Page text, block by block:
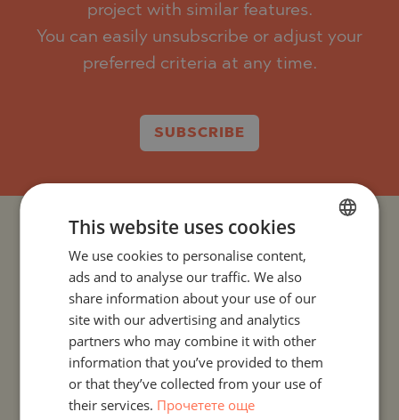
project with similar features.
You can easily unsubscribe or adjust your
preferred criteria at any time.
SUBSCRIBE
PROJECTS AND PROPERTIES BY COUNTRY
PROJECTS AND PROPERTIES BY CITY OR RESORT
PROJECTS AND PROPERTIES BY PROPERTY TYPE
PROJECTS AND PROPERTIES BY BASIC LOCATION
BULGARIAN
ENGLISH
GERMAN
This website uses cookies
We use cookies to personalise content,
ads and to analyse our traffic. We also
share information about your use of our
site with our advertising and analytics
partners who may combine it with other
information that you’ve provided to them
or that they’ve collected from your use of
their services. Прочетете още